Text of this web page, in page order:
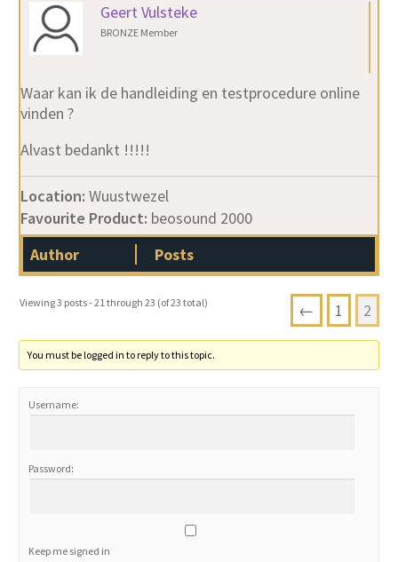
Geert Vulsteke
BRONZE Member
Waar kan ik de handleiding en testprocedure online
vinden ?
Alvast bedankt !!!!!
Location: Wuustwezel
Favourite Product: beosound 2000
Author
Posts
Viewing 3 posts - 21 through 23 (of 23 total) ← 1 2
You must be logged in to reply to this topic.
Username:
Password:
Keep me signed in